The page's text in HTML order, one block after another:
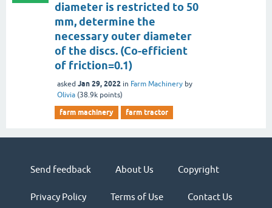
diameter is restricted to 50
mm, determine the
necessary outer diameter
of the discs. (Co-efficient
of friction=0.1)
asked Jan 29, 2022 in Farm Machinery by
Olivia (38.9k points)
farm machinery farm tractor
Send feedback About Us Copyright
Privacy Policy Terms of Use Contact Us